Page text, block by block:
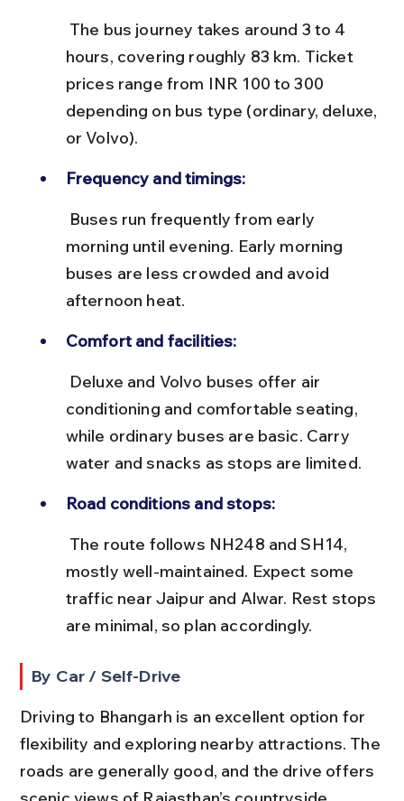
hours, covering roughly 83 km. Ticket
prices range from INR 100 to 300
depending on bus type (ordinary, deluxe,
or Volvo).
Frequency and timings:
morning until evening. Early morning
buses are less crowded and avoid
afternoon heat.
Comfort and facilities:
conditioning and comfortable seating,
while ordinary buses are basic. Carry
water and snacks as stops are limited.
Road conditions and stops:
mostly well-maintained. Expect some
traffic near Jaipur and Alwar. Rest stops
are minimal, so plan accordingly.
By Car / Self-Drive
Driving to Bhangarh is an excellent option for
flexibility and exploring nearby attractions. The
roads are generally good, and the drive offers